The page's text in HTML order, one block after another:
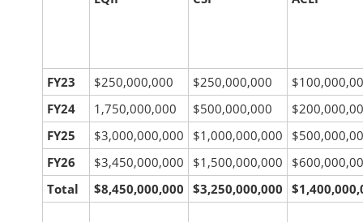
FY23 $250,000,000 $250,000,000
FY24
1,750,000,000 $500,000,000
FY25
$3,000,000,000 $1,000,000,000
FY26
$3,450,000,000 $1,500,000,000
Total
$8,450,000,000 $3,250,000,000